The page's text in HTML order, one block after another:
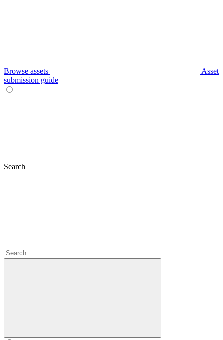
Browse assets
Asset
submission guide
Search